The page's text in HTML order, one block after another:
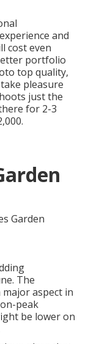
and
cost even
portfolio
top quality,
pleasure
just the
for 2-3
The
aspect in
peak
be lower on